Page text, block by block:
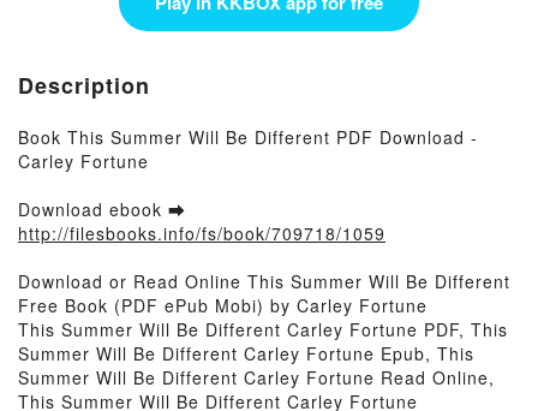
Description
Book This Summer Will Be Different PDF Download -
Carley Fortune
Download ebook ➡
http://filesbooks.info/fs/book/709718/1059
Download or Read Online This Summer Will Be Different
Free Book (PDF ePub Mobi) by Carley Fortune
This Summer Will Be Different Carley Fortune PDF, This
Summer Will Be Different Carley Fortune Epub, This
Summer Will Be Different Carley Fortune Read Online,
This Summer Will Be Different Carley Fortune